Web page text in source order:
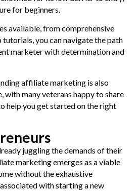
for beginners.
available, from comprehensive
you can navigate the path
marketer with determination and
affiliate marketing is also
many veterans happy to share
help you get started on the right
juggling the demands of their
marketing emerges as a viable
without the exhaustive
with starting a new